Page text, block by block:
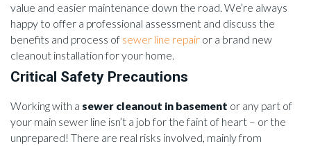
value and easier maintenance down the road. We’re always
happy to offer a professional assessment and discuss the
benefits and process of sewer line repair or a brand new
cleanout installation for your home.
Critical Safety Precautions
Working with a sewer cleanout in basement or any part of
your main sewer line isn’t a job for the faint of heart – or the
unprepared! There are real risks involved, mainly from